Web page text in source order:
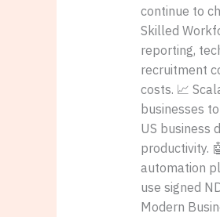
continue to
Skilled
reporting,
recruitment
costs. 📈
businesses
US business
productivity.
automation
use signed
Modern